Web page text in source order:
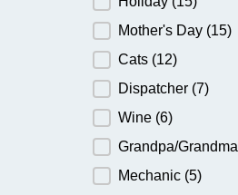
Mother's Day (15)
Cats (12)
Dispatcher (7)
Wine (6)
Grandpa/Grandma
Mechanic (5)